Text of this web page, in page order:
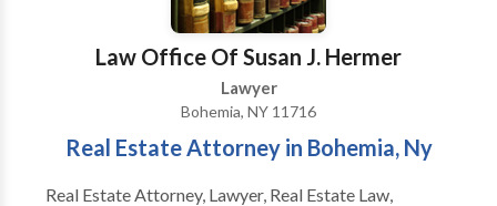
difficulties. The legal team works to defend and
protect the rights and best interests of clients
undergoing financial hardship with strategies
designed to match their objectives.
Law Office Of Susan J. Hermer
Lawyer
Bohemia, NY 11716
Real Estate Attorney in Bohemia, Ny
Real Estate Attorney, Lawyer, Real Estate Law,